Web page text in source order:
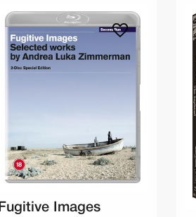
Fugitive Images